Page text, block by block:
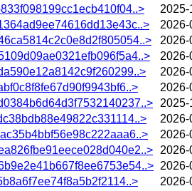
2025-
2026-
2026-
2026-
2026-
2026-
2025-
2026-
2026-
2026-
2026-
2026-